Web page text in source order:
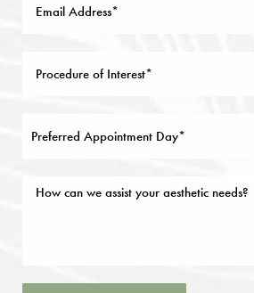
Preferred Appointment Day*